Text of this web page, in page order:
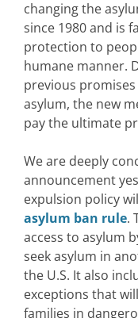
changing the
since 1980 and is
protection to
humane manner.
previous
asylum, the new
pay the ultimate
We are deeply
announcement
expulsion policy
asylum ban rule.
access to asylum
seek asylum in
the U.S. It also
exceptions that
families in